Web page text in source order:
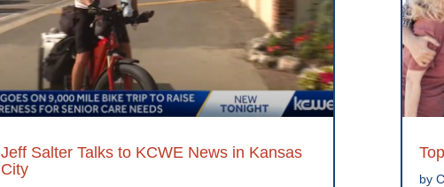
Jeff Salter Talks to KCWE News in Kansas
City
by